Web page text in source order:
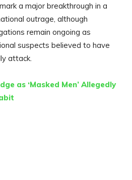
a major breakthrough in a
outrage, although
remain ongoing as
suspects believed to have
attack.
as ‘Masked Men’ Allegedly